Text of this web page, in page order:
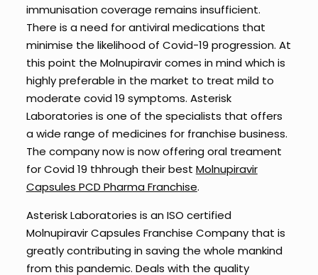
immunisation coverage remains insufficient.
There is a need for antiviral medications that
minimise the likelihood of Covid-19 progression. At
this point the Molnupiravir comes in mind which is
highly preferable in the market to treat mild to
moderate covid 19 symptoms. Asterisk
Laboratories is one of the specialists that offers
a wide range of medicines for franchise business.
The company now is now offering oral treament
for Covid 19 thhrough their best Molnupiravir
Capsules PCD Pharma Franchise.
Asterisk Laboratories is an ISO certified
Molnupiravir Capsules Franchise Company that is
greatly contributing in saving the whole mankind
from this pandemic. Deals with the quality